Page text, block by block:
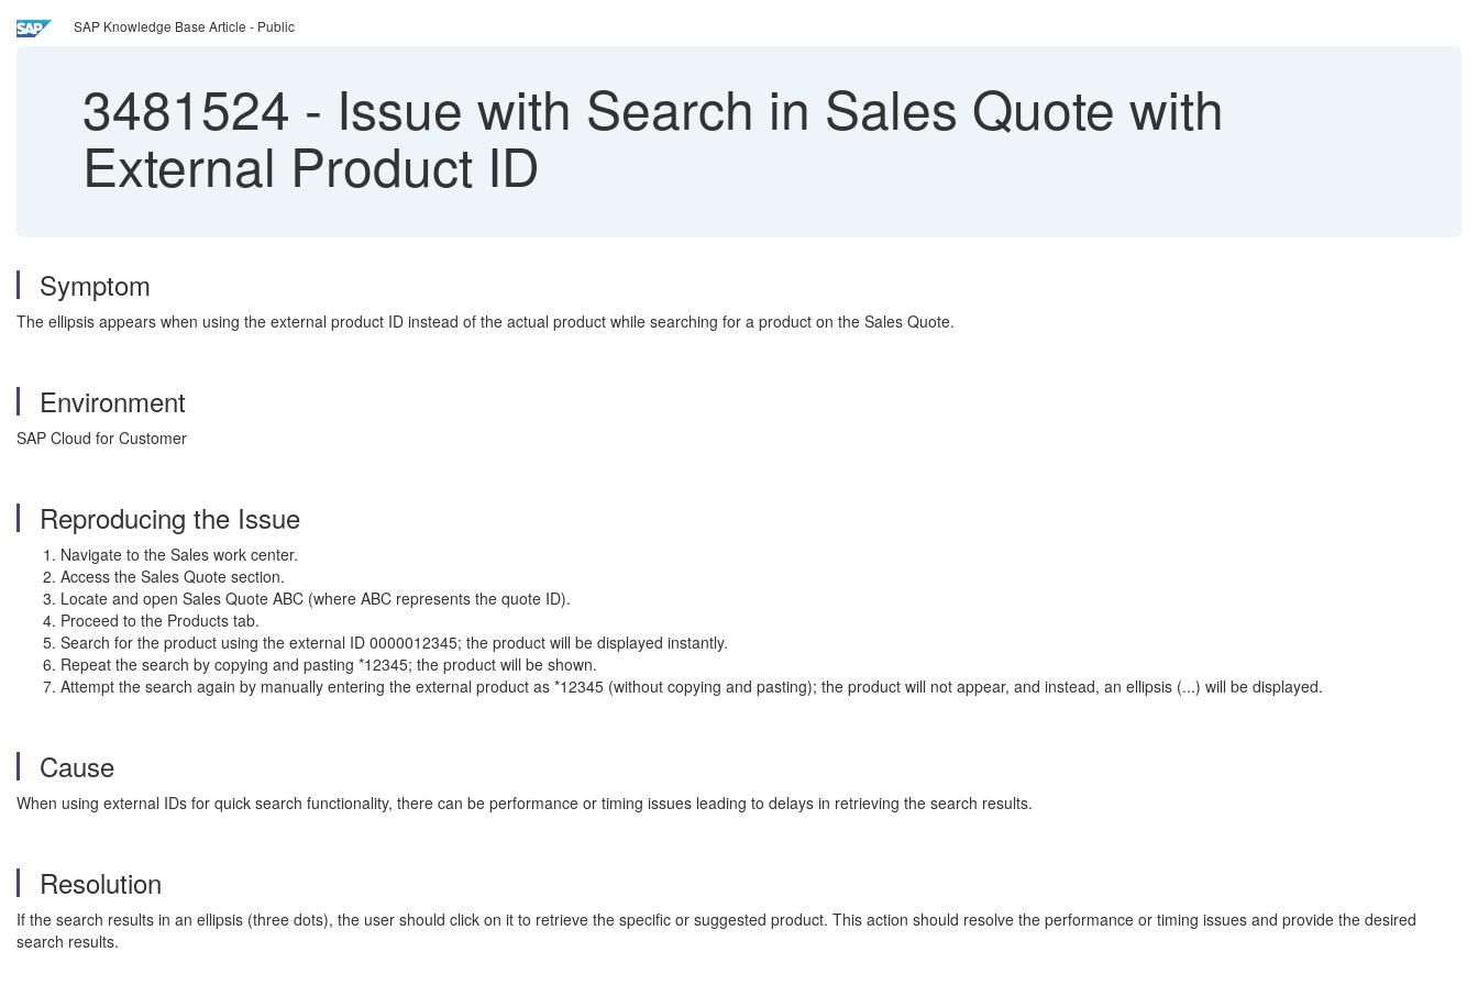
SAP Knowledge Base Article - Public
3481524 - Issue with Search in Sales Quote with
External Product ID
Symptom
The ellipsis appears when using the external product ID instead of the actual product while searching for a product on the Sales Quote.
Environment
SAP Cloud for Customer
Reproducing the Issue
Navigate to the Sales work center.
Access the Sales Quote section.
Locate and open Sales Quote ABC (where ABC represents the quote ID).
Proceed to the Products tab.
Search for the product using the external ID 0000012345; the product will be displayed instantly.
Repeat the search by copying and pasting *12345; the product will be shown.
Attempt the search again by manually entering the external product as *12345 (without copying and pasting); the product will not appear, and instead, an ellipsis (...) will be displayed.
Cause
When using external IDs for quick search functionality, there can be performance or timing issues leading to delays in retrieving the search results.
Resolution
If the search results in an ellipsis (three dots), the user should click on it to retrieve the specific or suggested product. This action should resolve the performance or timing issues and provide the desired
search results.